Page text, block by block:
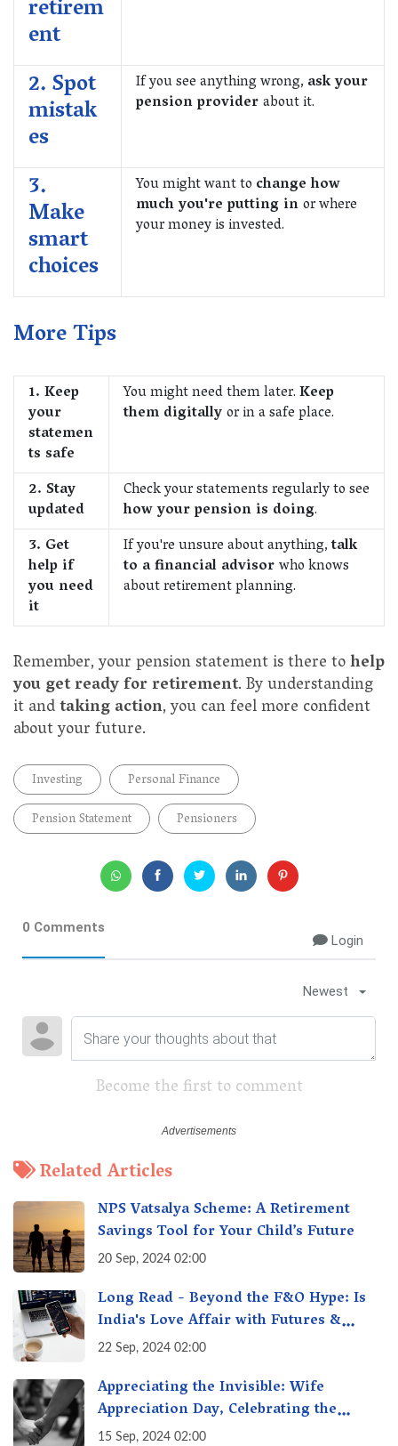
retirem
ent
2. Spot
mistak
es
If you see anything wrong, ask your
pension providerabout it.
3.
Make
smart
choices
You might want to change how
much you're putting inor where
your money is invested.
More Tips
1. Keep
your
statemen
ts safe
You might need them later.Keep
them digitallyor in a safe place.
2. Stay
updated
Check your statements regularly to see
how your pension is doing.
3. Get
help if
you need
it
If you're unsure about anything,talk
to a financial advisorwho knows
about retirement planning.
Remember, your pension statement is there tohelp
you get ready for retirement. By understanding
it andtaking action, you can feel more confident
about your future.
Investing
Personal Finance
Pension Statement
Pensioners
0 Comments
Login
Newest
Become the first to comment
Related Articles
NPS Vatsalya Scheme: A Retirement
Savings Tool for Your Child’s Future
20 Sep, 2024 02:00
Long Read - Beyond the F&O Hype: Is
India's Love Affair with Futures &
Options Getting Out of Hand? A Reality
22 Sep, 2024 02:00
Appreciating the Invisible: Wife
Appreciation Day, Celebrating the
Unseen Economy of Housework
15 Sep, 2024 02:00